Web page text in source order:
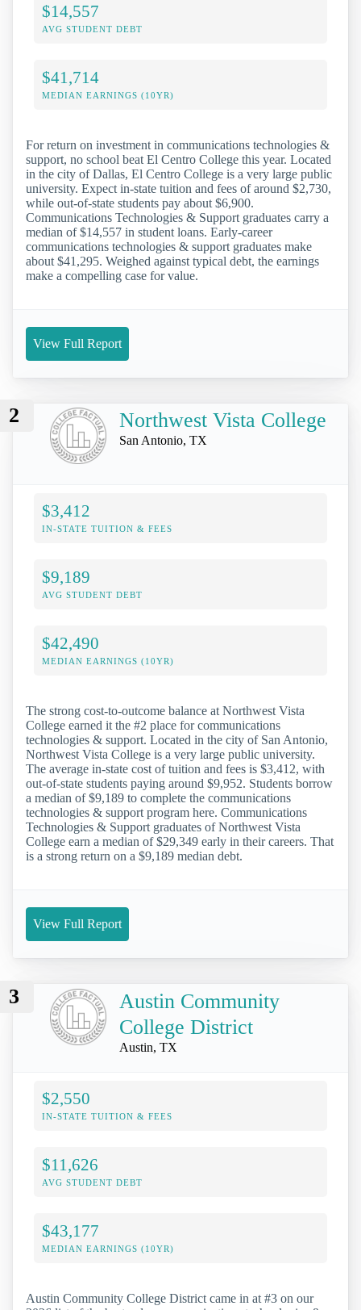
$14,557
AVG STUDENT DEBT
$41,714
MEDIAN EARNINGS (10YR)
For return on investment in communications technologies &
support, no school beat El Centro College this year. Located
in the city of Dallas, El Centro College is a very large public
university. Expect in-state tuition and fees of around $2,730,
while out-of-state students pay about $6,900.
Communications Technologies & Support graduates carry a
median of $14,557 in student loans. Early-career
communications technologies & support graduates make
about $41,295. Weighed against typical debt, the earnings
make a compelling case for value.
View Full Report
2 Northwest Vista College
San Antonio, TX
$3,412
IN-STATE TUITION & FEES
$9,189
AVG STUDENT DEBT
$42,490
MEDIAN EARNINGS (10YR)
The strong cost-to-outcome balance at Northwest Vista
College earned it the #2 place for communications
technologies & support. Located in the city of San Antonio,
Northwest Vista College is a very large public university.
The average in-state cost of tuition and fees is $3,412, with
out-of-state students paying around $9,952. Students borrow
a median of $9,189 to complete the communications
technologies & support program here. Communications
Technologies & Support graduates of Northwest Vista
College earn a median of $29,349 early in their careers. That
is a strong return on a $9,189 median debt.
View Full Report
3
Austin Community
College District
Austin, TX
$2,550
IN-STATE TUITION & FEES
$11,626
AVG STUDENT DEBT
$43,177
MEDIAN EARNINGS (10YR)
Austin Community College District came in at #3 on our